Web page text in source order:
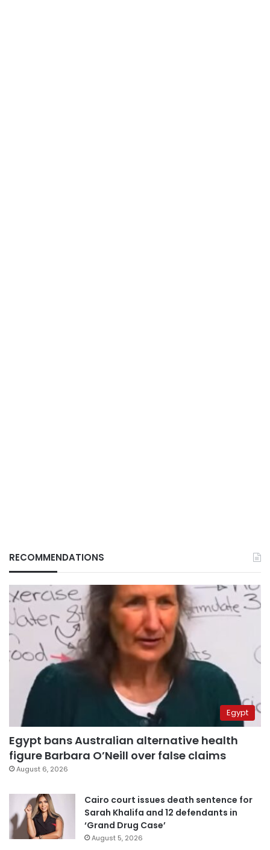
RECOMMENDATIONS
Egypt
Egypt bans Australian alternative health
figure Barbara O’Neill over false claims
August 6, 2026
Cairo court issues death sentence for
Sarah Khalifa and 12 defendants in
‘Grand Drug Case’
August 5, 2026